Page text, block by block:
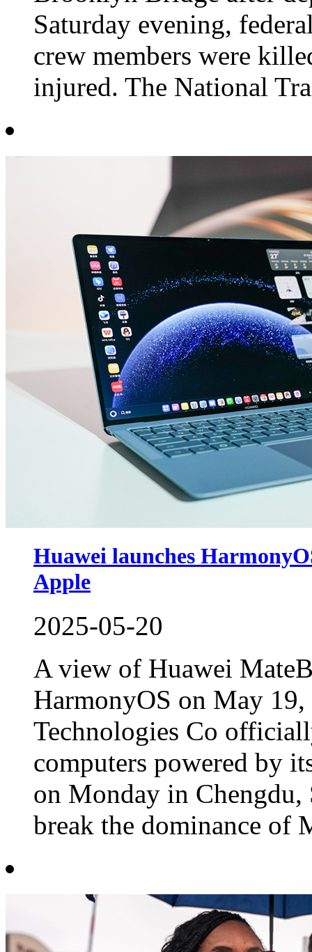
Saturday evening,
crew members were
injured. The National
Huawei launches
Apple
2025-05-20
A view of Huawei
HarmonyOS on May
Technologies Co
computers powered by
on Monday in
break the dominance of